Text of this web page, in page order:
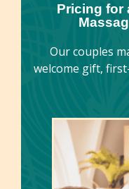
Pricing for
Our couples
welcome gift,